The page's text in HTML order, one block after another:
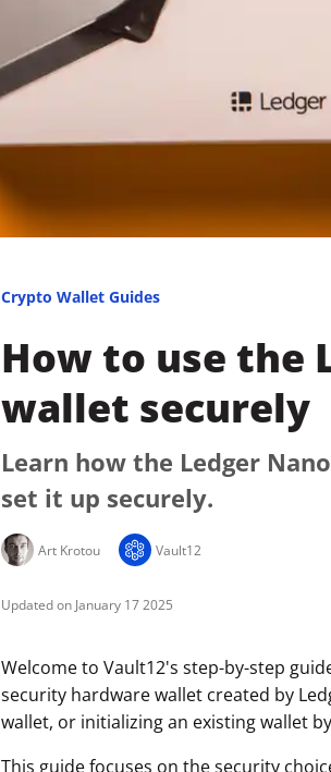
Crypto Wallet Guides
How to use the
wallet securely
Learn how the Ledger
set it up securely.
Art Krotou Vault12
January 17 2025
Welcome to Vault12's step-by-step
security hardware wallet created by
wallet, or initializing an existing wallet
This guide focuses on the security